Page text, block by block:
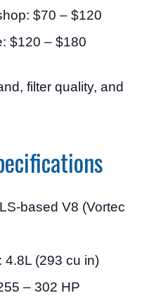
$70 – $120
$120 – $180
filter quality, and
based V8 (Vortec
4.8L (293 cu in)
– 302 HP